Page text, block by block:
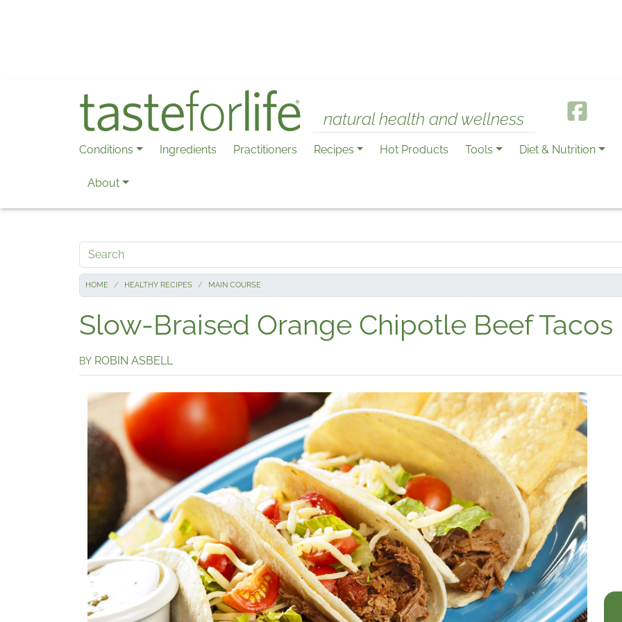
natural health and wellness
Conditions Ingredients Practitioners Recipes Hot Products Tools Diet & Nutrition
About
Search
HOME HEALTHY RECIPES MAIN COURSE
Slow-Braised Orange Chipotle Beef Tacos
BY ROBIN ASBELL